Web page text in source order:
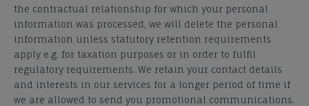
the contractual relationship for which your personal
information was processed, we will delete the personal
information unless statutory retention requirements
apply e.g. for taxation purposes or in order to fulfil
regulatory requirements. We retain your contact details
and interests in our services for a longer period of time if
we are allowed to send you promotional communications.